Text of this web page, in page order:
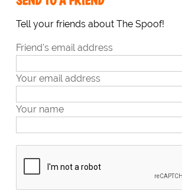
Tell your friends about The Spoof!
Friend's email address
Your email address
Your name